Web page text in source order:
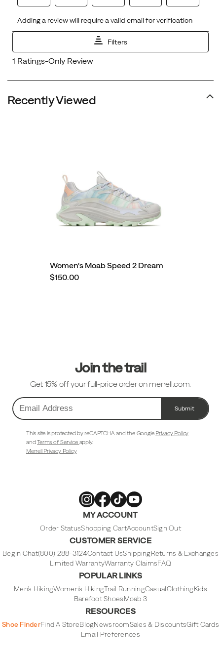
Recently Viewed
Women's Moab Speed 2 Dream
$150.00
Join the trail
Get 15% off your full-price order on merrell.com.
Email
Address
Submit
This site is protected by reCAPTCHA and the Google Privacy Policy
andTerms of Service apply.
Merrell Privacy Policy
FootwearFootwear
on
Footwear
on
Footwear
on
MY ACCOUNT
Order StatusShopping CartAccountSign Out
CUSTOMER SERVICE
Begin Chat(800) 288-3124Contact UsShippingReturns & Exchanges
Limited WarrantyWarranty ClaimsFAQ
POPULAR LINKS
Men's HikingWomen's HikingTrail RunningCasualClothingKids
Barefoot ShoesMoab 3
RESOURCES
Shoe FinderFind A StoreBlogNewsroomSales & DiscountsGift Cards
Email Preferences